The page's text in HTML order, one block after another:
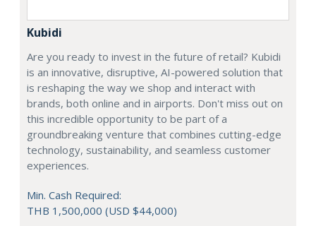
Kubidi
Are you ready to invest in the future of retail? Kubidi
is an innovative, disruptive, AI-powered solution that
is reshaping the way we shop and interact with
brands, both online and in airports. Don't miss out on
this incredible opportunity to be part of a
groundbreaking venture that combines cutting-edge
technology, sustainability, and seamless customer
experiences.
Min. Cash Required:
THB 1,500,000 (USD $44,000)